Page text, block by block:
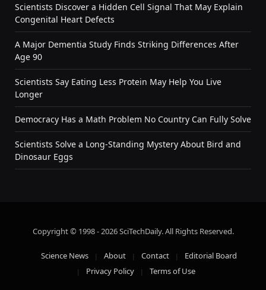
Scientists Discover a Hidden Cell Signal That May Explain
Congenital Heart Defects
A Major Dementia Study Finds Striking Differences After
Age 90
Scientists Say Eating Less Protein May Help You Live
Longer
Democracy Has a Math Problem No Country Can Fully Solve
Scientists Solve a Long-Standing Mystery About Bird and
Dinosaur Eggs
Copyright © 1998 - 2026 SciTechDaily. All Rights Reserved.
Science News About Contact
Editorial Board
Privacy Policy
Terms of Use